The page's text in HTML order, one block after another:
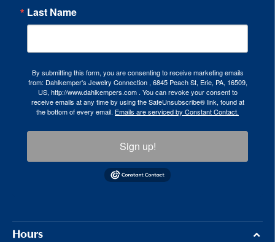
Last Name
By submitting this form, you are consenting to receive marketing emails
from: Dahlkemper's Jewelry Connection , 6845 Peach St, Erie, PA, 16509,
US, http://www.dahlkempers.com . You can revoke your consent to
receive emails at any time by using the SafeUnsubscribe® link, found at
the bottom of every email. Emails are serviced by Constant Contact.
Sign up!
Hours